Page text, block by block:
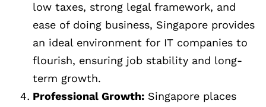
low taxes, strong legal framework, and
ease of doing business, Singapore provides
an ideal environment for IT companies to
flourish, ensuring job stability and long-
term growth.
Professional Growth: Singapore places